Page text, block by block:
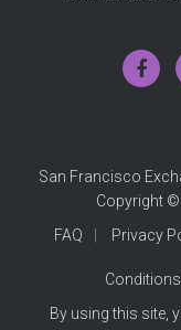
San Francisco
Copyright ©
FAQ
Privacy
Conditions
By using this site,